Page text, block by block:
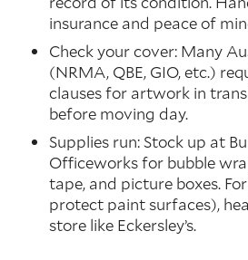
insurance and peace of
Check your cover: Many
(NRMA, QBE, GIO, etc.)
clauses for artwork in
before moving day.
Supplies run: Stock up at
Officeworks for bubble
tape, and picture boxes.
protect paint surfaces),
store like Eckersley’s.